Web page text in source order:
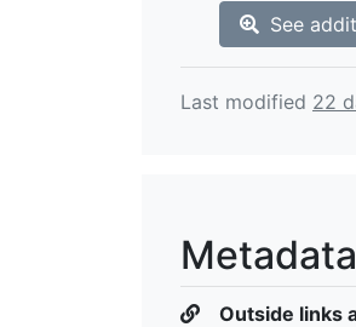
See
Last modified 22
Metadata
Outside links